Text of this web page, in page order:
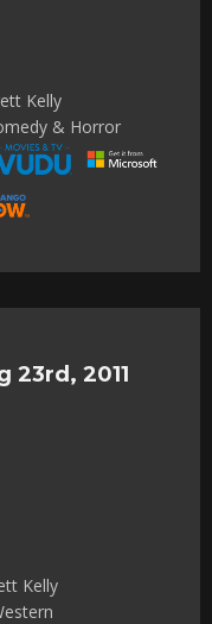
Kelly
& Horror
23rd, 2011
Kelly